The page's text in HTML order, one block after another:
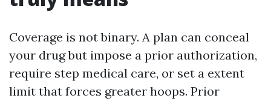
Coverage is not binary. A plan can conceal
your drug but impose a prior authorization,
require step medical care, or set a extent
limit that forces greater hoops. Prior